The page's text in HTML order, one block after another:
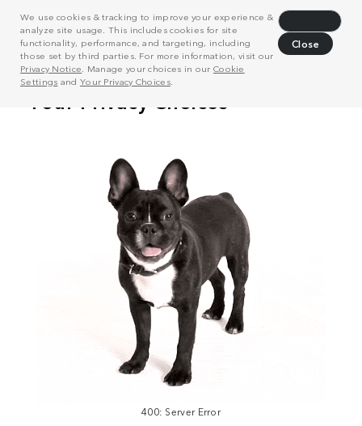
We use cookies & tracking to improve your experience &
analyze site usage. This includes cookies for site
functionality, performance, and targeting, including
those set by third parties. For more information, visit our
Privacy Notice . Manage your choices in our Cookie
Settings and Your Privacy Choices.
Close
400: Server Error